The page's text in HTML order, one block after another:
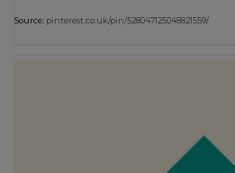
Source: pinterest.co.uk/pin/528047125048821559/